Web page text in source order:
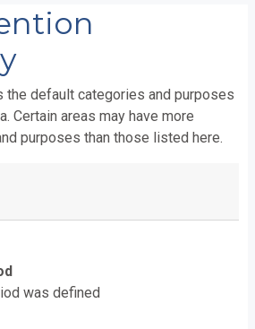
the default categories and purposes
Certain areas may have more
purposes than those listed here.
was defined